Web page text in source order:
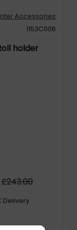
Accessories
1153C006
holder
£243.00
Delivery